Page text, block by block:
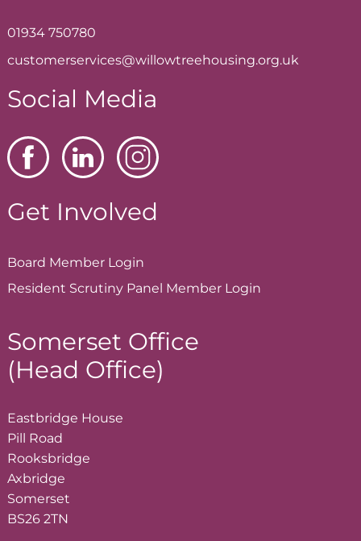
01934 750780
customerservices@willowtreehousing.org.uk
Social Media
Get Involved
Board Member Login
Resident Scrutiny Panel Member Login
Somerset Office
(Head Office)
Eastbridge House
Pill Road
Rooksbridge
Axbridge
Somerset
BS26 2TN